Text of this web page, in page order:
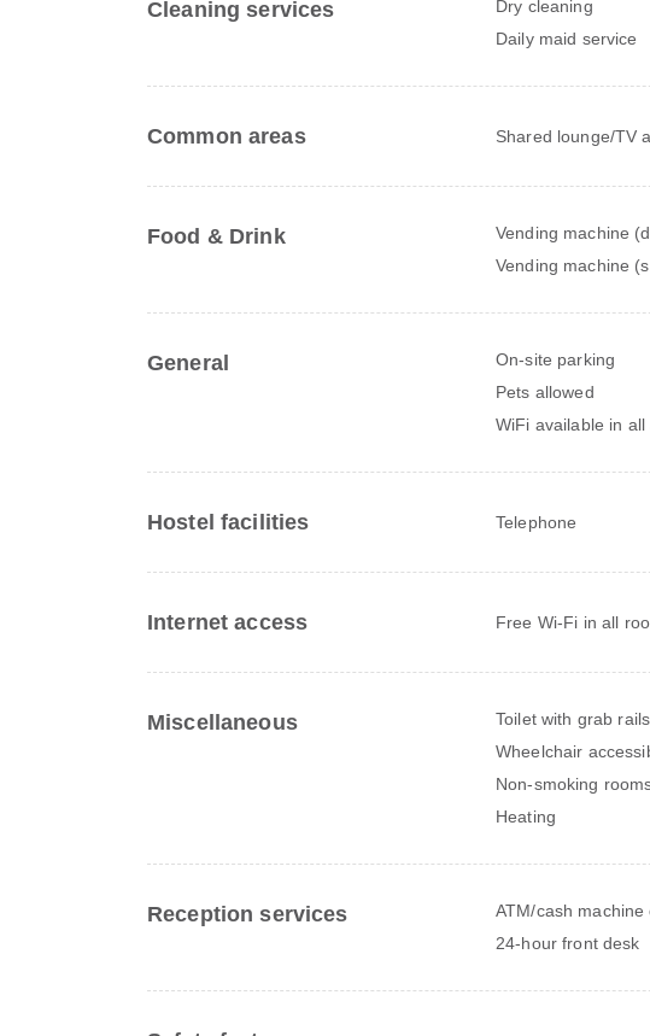
Cleaning services Dry cleaning
Daily maid service
Common areas Shared lounge/TV
Food & Drink Vending machine
Vending machine
General On-site parking
Pets allowed
WiFi available in all
Hostel facilities Telephone
Internet access Free Wi-Fi in all
Miscellaneous Toilet with grab rails
Wheelchair
Non-smoking
Heating
Reception services ATM/cash machine
24-hour front desk